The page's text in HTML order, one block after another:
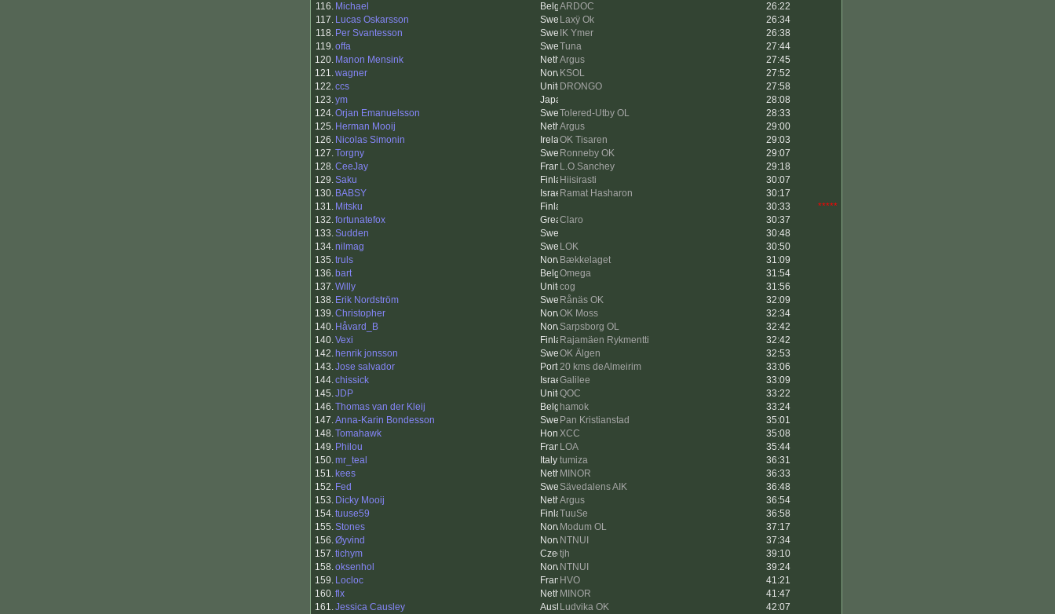
116. Michael ARDOC
26:22
117. Lucas Oskarsson Laxÿ Ok
26:34
118. Per Svantesson IK Ymer
26:38
119.offa Tuna
27:44
120. Manon Mensink Argus
27:45
121.wagner KSOL
27:52
122.ccs DRONGO
27:58
123.ym
28:08
124.Orjan Emanuelsson Tolered-Utby OL
28:33
125. Herman Mooij Argus
29:00
126. Nicolas Simonin OK Tisaren
29:03
127.Torgny Ronneby OK
29:07
128.CeeJay L.O.Sanchey
29:18
129.Saku Hiisirasti
30:07
130. BABSY Ramat Hasharon
30:17
131. Mitsku 30:33
*****
132.fortunatefox Claro
30:37
133.Sudden
30:48
134.nilmag LOK
30:50
135.truls Bækkelaget
31:09
136. bart Omega
31:54
137.Willy cog
31:56
138. Erik Nordström Rånäs OK
32:09
139.Christopher OK Moss
32:34
140. Håvard_B Sarpsborg OL
32:42
140.Vexi Rajamäen Rykmentti
32:42
142. henrik jonsson OK Älgen
32:53
143.Jose salvador 20 kms deAlmeirim
33:06
144.chissick Galilee
33:09
145.JDP QOC
33:22
146.Thomas van der Kleij hamok
33:24
147.Anna-Karin Bondesson Pan Kristianstad
35:01
148.Tomahawk XCC
35:08
149. Philou LOA
35:44
150.mr_teal tumiza
36:31
151. kees MINOR
36:33
152. Fed Sävedalens AIK
36:48
153. Dicky Mooij Argus
36:54
154.tuuse59 TuuSe
36:58
155.Stones Modum OL
37:17
156.Øyvind NTNUI
37:34
157.tichym tjh
39:10
158.oksenhol NTNUI
39:24
159. Locloc HVO
41:21
160.flx MINOR
41:47
161.Jessica Causley Ludvika OK
42:07